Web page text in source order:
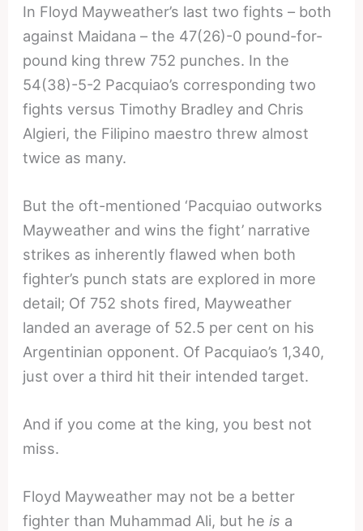
In Floyd Mayweather’s last two fights – both
against Maidana – the 47(26)-0 pound-for-
pound king threw 752 punches. In the
54(38)-5-2 Pacquiao’s corresponding two
fights versus Timothy Bradley and Chris
Algieri, the Filipino maestro threw almost
twice as many.
But the oft-mentioned ‘Pacquiao outworks
Mayweather and wins the fight’ narrative
strikes as inherently flawed when both
fighter’s punch stats are explored in more
detail; Of 752 shots fired, Mayweather
landed an average of 52.5 per cent on his
Argentinian opponent. Of Pacquiao’s 1,340,
just over a third hit their intended target.
And if you come at the king, you best not
miss.
Floyd Mayweather may not be a better
fighter than Muhammad Ali, but heis a